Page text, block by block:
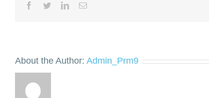
Facebook
TwitterLinkedInEmail
About the Author: Admin_Prm9